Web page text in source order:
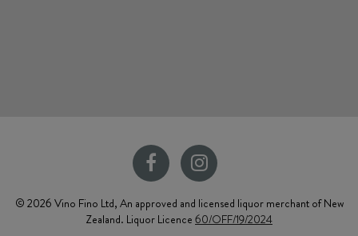
© 2026 Vino Fino Ltd, An approved and licensed liquor merchant of New
Zealand. Liquor Licence 60/OFF/19/2024